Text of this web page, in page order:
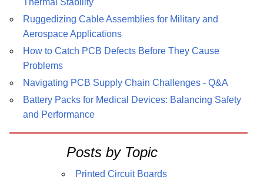
Thermal Stability
Ruggedizing Cable Assemblies for Military and
Aerospace Applications
How to Catch PCB Defects Before They Cause
Problems
Navigating PCB Supply Chain Challenges - Q&A
Battery Packs for Medical Devices: Balancing Safety
and Performance
Posts by Topic
Printed Circuit Boards